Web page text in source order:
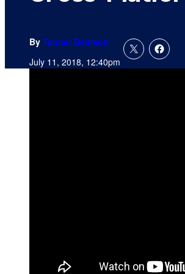
By Tanner Dedmon
July 11, 2018, 12:40pm